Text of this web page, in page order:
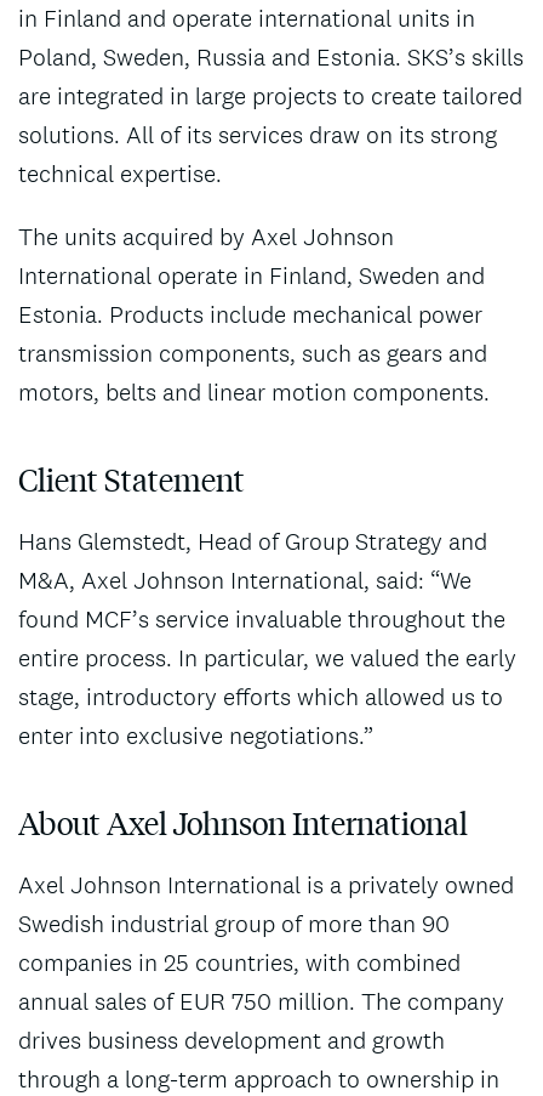
in Finland and operate international units in
Poland, Sweden, Russia and Estonia. SKS’s skills
are integrated in large projects to create tailored
solutions. All of its services draw on its strong
technical expertise.
The units acquired by Axel Johnson
International operate in Finland, Sweden and
Estonia. Products include mechanical power
transmission components, such as gears and
motors, belts and linear motion components.
Client Statement
Hans Glemstedt, Head of Group Strategy and
M&A, Axel Johnson International, said: “We
found MCF’s service invaluable throughout the
entire process. In particular, we valued the early
stage, introductory efforts which allowed us to
enter into exclusive negotiations.”
About Axel Johnson International
Axel Johnson International is a privately owned
Swedish industrial group of more than 90
companies in 25 countries, with combined
annual sales of EUR 750 million. The company
drives business development and growth
through a long-term approach to ownership in